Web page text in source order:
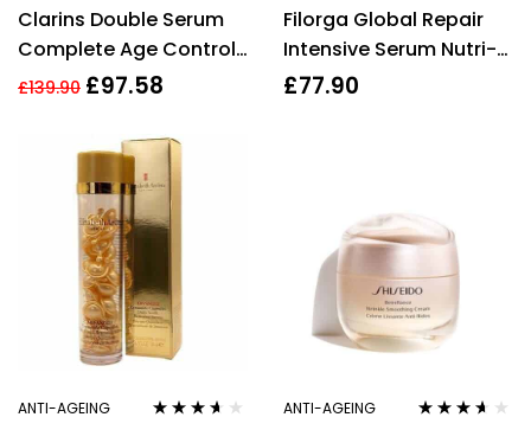
out of 5
Clarins Double Serum
Complete Age Control
Concentrate 50ml
£139.90 £97.58
out of 5
Filorga Global Repair
Intensive Serum Nutri-
Rejuvenating Multi
£77.90
ANTI-AGEING ANTI-AGEING